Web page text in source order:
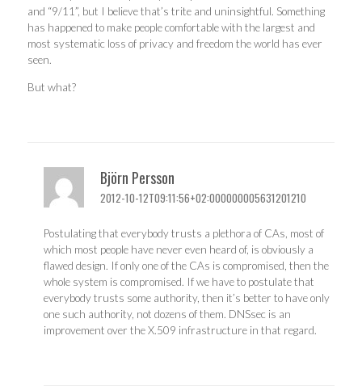
and “9/11”, but I believe that’s trite and uninsightful. Something
has happened to make people comfortable with the largest and
most systematic loss of privacy and freedom the world has ever
seen.
But what?
Björn Persson
2012-10-12T09:11:56+02:000000005631201210
Postulating that everybody trusts a plethora of CAs, most of
which most people have never even heard of, is obviously a
flawed design. If only one of the CAs is compromised, then the
whole system is compromised. If we have to postulate that
everybody trusts some authority, then it’s better to have only
one such authority, not dozens of them. DNSsec is an
improvement over the X.509 infrastructure in that regard.